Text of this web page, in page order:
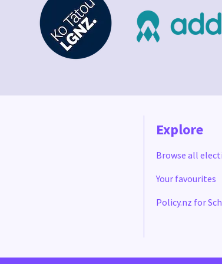
Explore
Browse all
Your favourites
Policy.nz for